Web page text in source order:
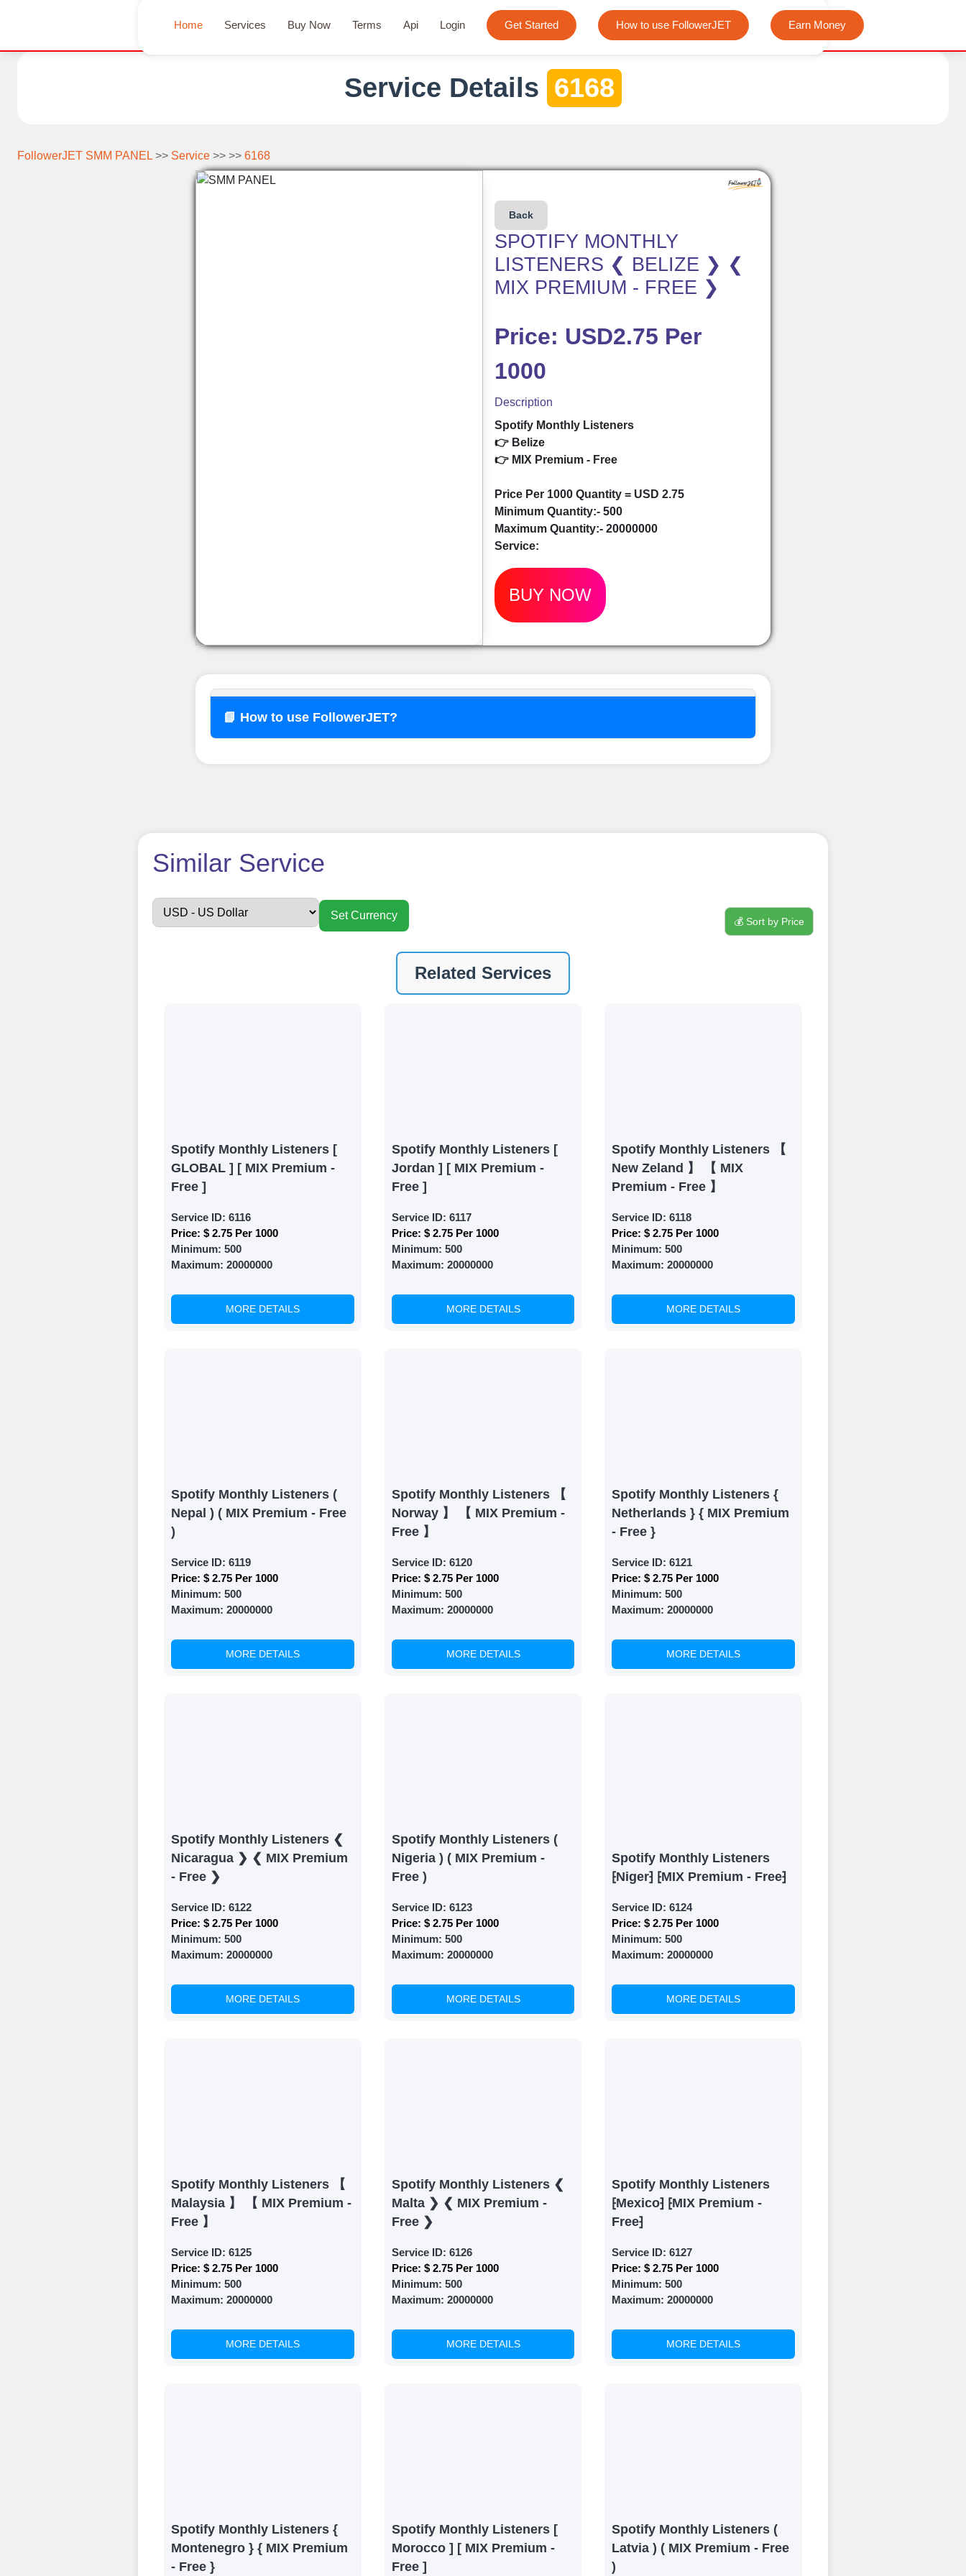
Home Services Buy Now Terms Api Login Get Started How to use FollowerJET Earn Money
We offer completely free Instagram, Tiktok, and Telegram
Service Details 6168
FollowerJET SMM PANEL >> Service >> >> 6168
Back
SPOTIFY MONTHLY
LISTENERS ❮ BELIZE ❯ ❮
MIX PREMIUM - FREE ❯
Price: USD2.75 Per
1000
Description
Spotify Monthly Listeners
👉 Belize
👉 MIX Premium - Free
Price Per 1000 Quantity = USD 2.75
Minimum Quantity:- 500
Maximum Quantity:- 20000000
Service:
BUY NOW
📘 How to use FollowerJET?
How to use
Sign up
Begin your journey by signing up on our platform. It's a simple and quick process
UPI/GPAY/PhonePe, PayU, CCavenue For indian smm panel users.
Order
Browse and select the services that best fit your needs. Place your orders and prepare to
witness a surge in your business's popularity.
Witness Remarkable Growth
Similar Service
Set Currency 💰 Sort by Price
Related Services
Spotify Monthly Listeners [
GLOBAL ] [ MIX Premium -
Free ]
Service ID: 6116
Price: $ 2.75 Per 1000
Minimum: 500
Maximum: 20000000
MORE DETAILS
Spotify Monthly Listeners [
Jordan ] [ MIX Premium -
Free ]
Service ID: 6117
Price: $ 2.75 Per 1000
Minimum: 500
Maximum: 20000000
MORE DETAILS
Spotify Monthly Listeners 【
New Zeland 】 【 MIX
Premium - Free 】
Service ID: 6118
Price: $ 2.75 Per 1000
Minimum: 500
Maximum: 20000000
MORE DETAILS
Spotify Monthly Listeners (
Nepal ) ( MIX Premium - Free
)
Service ID: 6119
Price: $ 2.75 Per 1000
Minimum: 500
Maximum: 20000000
MORE DETAILS
Spotify Monthly Listeners 【
Norway 】 【 MIX Premium -
Free 】
Service ID: 6120
Price: $ 2.75 Per 1000
Minimum: 500
Maximum: 20000000
MORE DETAILS
Spotify Monthly Listeners {
Netherlands } { MIX Premium
- Free }
Service ID: 6121
Price: $ 2.75 Per 1000
Minimum: 500
Maximum: 20000000
MORE DETAILS
Spotify Monthly Listeners ❮
Nicaragua ❯ ❮ MIX Premium
- Free ❯
Service ID: 6122
Price: $ 2.75 Per 1000
Minimum: 500
Maximum: 20000000
MORE DETAILS
Spotify Monthly Listeners (
Nigeria ) ( MIX Premium -
Free )
Service ID: 6123
Price: $ 2.75 Per 1000
Minimum: 500
Maximum: 20000000
MORE DETAILS
Spotify Monthly Listeners
⁅Niger⁆ ⁅MIX Premium - Free⁆
Service ID: 6124
Price: $ 2.75 Per 1000
Minimum: 500
Maximum: 20000000
MORE DETAILS
Spotify Monthly Listeners 【
Malaysia 】 【 MIX Premium -
Free 】
Service ID: 6125
Price: $ 2.75 Per 1000
Minimum: 500
Maximum: 20000000
MORE DETAILS
Spotify Monthly Listeners ❮
Malta ❯ ❮ MIX Premium -
Free ❯
Service ID: 6126
Price: $ 2.75 Per 1000
Minimum: 500
Maximum: 20000000
MORE DETAILS
Spotify Monthly Listeners
⁅Mexico⁆ ⁅MIX Premium -
Free⁆
Service ID: 6127
Price: $ 2.75 Per 1000
Minimum: 500
Maximum: 20000000
MORE DETAILS
Spotify Monthly Listeners {
Montenegro } { MIX Premium
- Free }
Spotify Monthly Listeners [
Morocco ] [ MIX Premium -
Free ]
Spotify Monthly Listeners (
Latvia ) ( MIX Premium - Free
)